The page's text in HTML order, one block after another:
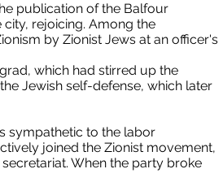
publication of the Balfour
rejoicing. Among the
by Zionist Jews at an officer's
which had stirred up the
Jewish self-defense, which later
sympathetic to the labor
joined the Zionist movement,
When the party broke